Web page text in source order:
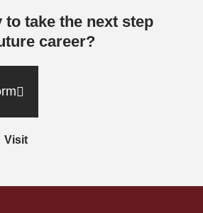
to take the next step
career?
Visit